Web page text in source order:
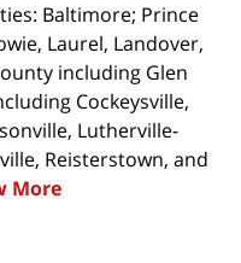
Baltimore; Prince
Laurel, Landover,
including Glen
Cockeysville,
Lutherville-
Reisterstown, and
More